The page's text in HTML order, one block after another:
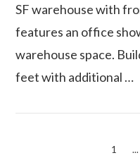
SF warehouse with
features an office
warehouse space.
feet with additional …
1 ...